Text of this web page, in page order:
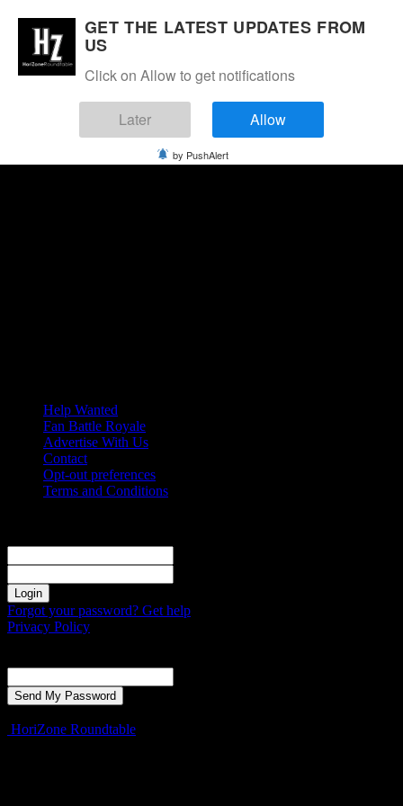
Help Wanted
Fan Battle Royale
Advertise With Us
Contact
Opt-out preferences
Terms and Conditions
Forgot your password? Get help
Privacy Policy
HoriZone Roundtable
GET THE LATEST UPDATES FROM
US
Click on Allow to get notifications
Later Allow
by PushAlert